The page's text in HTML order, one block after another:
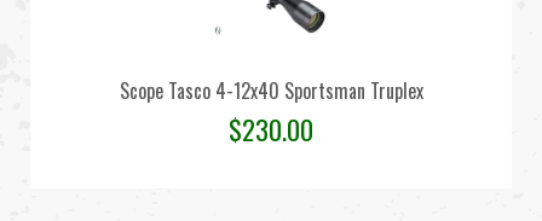
Scope Tasco 4-12x40 Sportsman Truplex
$230.00